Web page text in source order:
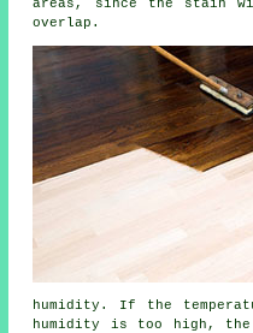
areas, since the stain
overlap.
humidity. If the
humidity is too high,